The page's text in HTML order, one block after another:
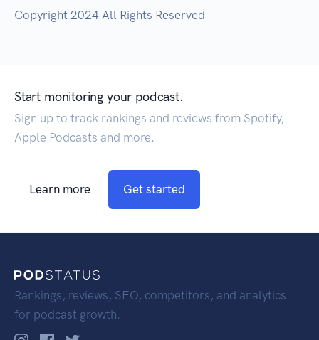
Copyright 2024 All Rights Reserved
Start monitoring your podcast.
Sign up to track rankings and reviews from Spotify,
Apple Podcasts and more.
Learn more Get started
Rankings, reviews, SEO, competitors, and analytics
for podcast growth.